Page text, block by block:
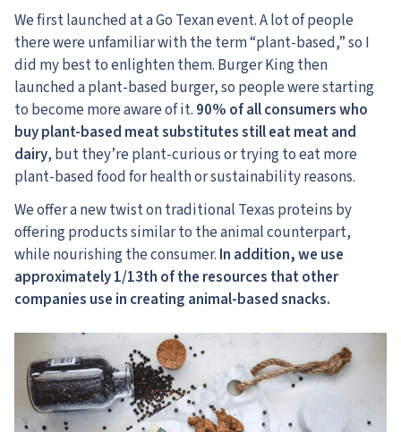
We first launched at a Go Texan event. A lot of people
there were unfamiliar with the term “plant-based,” so I
did my best to enlighten them. Burger King then
launched a plant-based burger, so people were starting
to become more aware of it. 90% of all consumers who
buy plant-based meat substitutes still eat meat and
dairy, but they’re plant-curious or trying to eat more
plant-based food for health or sustainability reasons.
We offer a new twist on traditional Texas proteins by
offering products similar to the animal counterpart,
while nourishing the consumer. In addition, we use
approximately 1/13th of the resources that other
companies use in creating animal-based snacks.